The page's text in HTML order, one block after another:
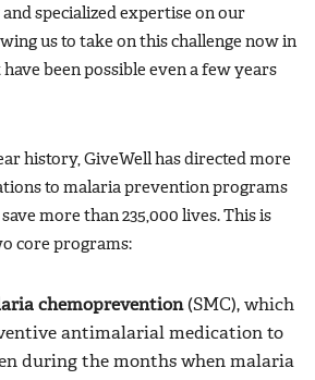
specialized expertise on our
us to take on this challenge now in
been possible even a few years
history, GiveWell has directed more
to malaria prevention programs
more than 235,000 lives. This is
core programs:
chemoprevention(SMC), which
antimalarial medication to
during the months when malaria